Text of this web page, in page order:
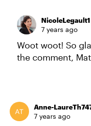
NicoleLegault1
7 years ago
Woot woot! So
the comment,
Anne-
7 years ago